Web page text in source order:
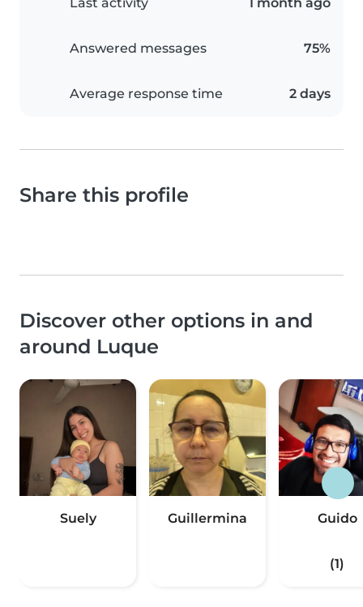
Answered messages 75%
Average response time 2 days
Share this profile
Discover other options in and
around Luque
Suely Guillermina Guido
(1)